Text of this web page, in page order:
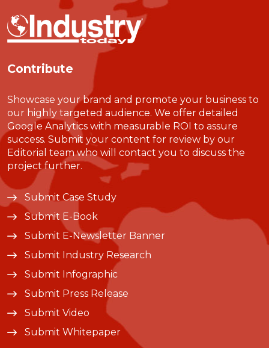
Contribute
Showcase your brand and promote your business to
our highly targeted audience. We offer detailed
Google Analytics with measurable ROI to assure
success. Submit your content for review by our
Editorial team who will contact you to discuss the
project further.
Submit Case Study
Submit E-Book
Submit E-Newsletter Banner
Submit Industry Research
Submit Infographic
Submit Press Release
Submit Video
Submit Whitepaper